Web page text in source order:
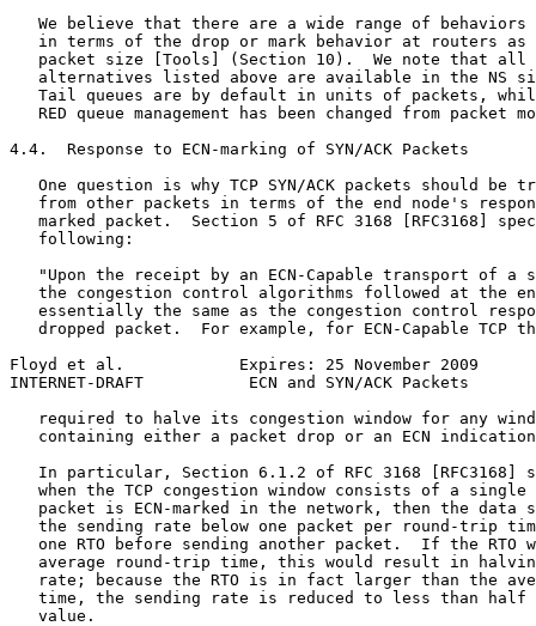
We believe that there are a wide range of behaviors
in terms of the drop or mark behavior at routers as
packet size [Tools] (Section 10).  We note that all
alternatives listed above are available in the NS
Tail queues are by default in units of packets,
RED queue management has been changed from packet
4.4.  Response to ECN-marking of SYN/ACK Packets
One question is why TCP SYN/ACK packets should be
from other packets in terms of the end node's
marked packet.  Section 5 of RFC 3168 [RFC3168]
   following:
"Upon the receipt by an ECN-Capable transport of a
the congestion control algorithms followed at the
essentially the same as the congestion control
dropped packet.  For example, for ECN-Capable TCP
Floyd et al.            Expires: 25 November 2009
INTERNET-DRAFT           ECN and SYN/ACK Packets
required to halve its congestion window for any
containing either a packet drop or an ECN
In particular, Section 6.1.2 of RFC 3168 [RFC3168]
when the TCP congestion window consists of a single
packet is ECN-marked in the network, then the data
the sending rate below one packet per round-trip
one RTO before sending another packet.  If the RTO
average round-trip time, this would result in
rate; because the RTO is in fact larger than the
time, the sending rate is reduced to less than half
   value.